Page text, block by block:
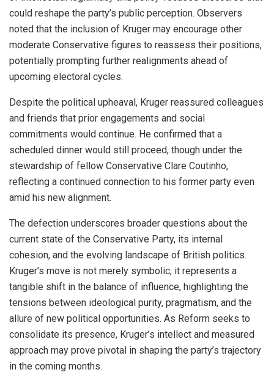
could reshape the party’s public perception. Observers
noted that the inclusion of Kruger may encourage other
moderate Conservative figures to reassess their positions,
potentially prompting further realignments ahead of
upcoming electoral cycles.
Despite the political upheaval, Kruger reassured colleagues
and friends that prior engagements and social
commitments would continue. He confirmed that a
scheduled dinner would still proceed, though under the
stewardship of fellow Conservative Clare Coutinho,
reflecting a continued connection to his former party even
amid his new alignment.
The defection underscores broader questions about the
current state of the Conservative Party, its internal
cohesion, and the evolving landscape of British politics.
Kruger’s move is not merely symbolic; it represents a
tangible shift in the balance of influence, highlighting the
tensions between ideological purity, pragmatism, and the
allure of new political opportunities. As Reform seeks to
consolidate its presence, Kruger’s intellect and measured
approach may prove pivotal in shaping the party’s trajectory
in the coming months.